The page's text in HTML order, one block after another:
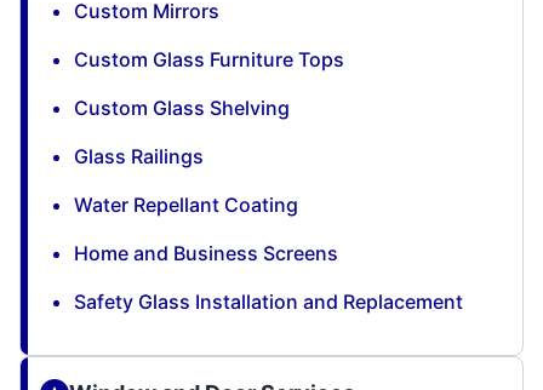
Custom Mirrors
Custom Glass Furniture Tops
Custom Glass Shelving
Glass Railings
Water Repellant Coating
Home and Business Screens
Safety Glass Installation and Replacement